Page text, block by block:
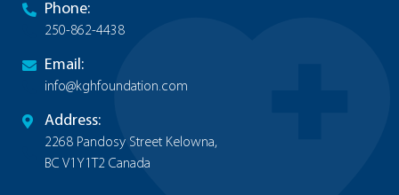
Phone:
250-862-4438
Email:
info@kghfoundation.com
Address:
2268 Pandosy Street Kelowna,
BC V1Y1T2 Canada